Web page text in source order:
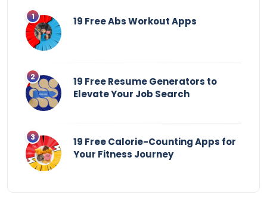
19 Free Abs Workout Apps
19 Free Resume Generators to
Elevate Your Job Search
19 Free Calorie-Counting Apps for
Your Fitness Journey